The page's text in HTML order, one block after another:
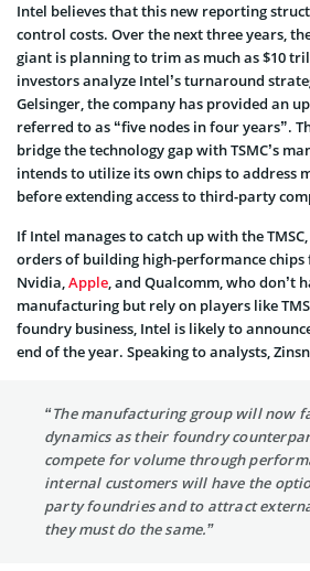
Intel believes that this new reporting
control costs. Over the next three years,
giant is planning to trim as much as $10
investors analyze Intel’s turnaround
Gelsinger, the company has provided an
referred to as “five nodes in four years”.
bridge the technology gap with TSMC’s
intends to utilize its own chips to address
before extending access to third-party
If Intel manages to catch up with the
orders of building high-performance chips
Nvidia,Apple, and Qualcomm, who don’t
manufacturing but rely on players like
foundry business, Intel is likely to
end of the year. Speaking to analysts,
“The manufacturing group will now
dynamics as their foundry
compete for volume through
internal customers will have the
party foundries and to attract
they must do the same.”